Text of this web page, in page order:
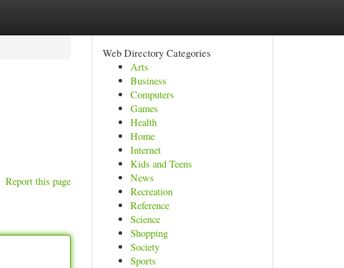
Report this page
Web Directory Categories
Arts
Business
Computers
Games
Health
Home
Internet
Kids and Teens
News
Recreation
Reference
Science
Shopping
Society
Sports